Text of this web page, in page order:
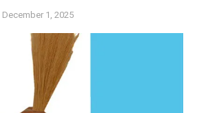
December 1, 2025